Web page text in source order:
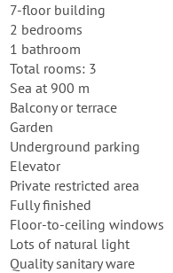
7-floor building
2 bedrooms
1 bathroom
Total rooms: 3
Sea at 900 m
Balcony or terrace
Garden
Underground parking
Elevator
Private restricted area
Fully finished
Floor-to-ceiling windows
Lots of natural light
Quality sanitary ware